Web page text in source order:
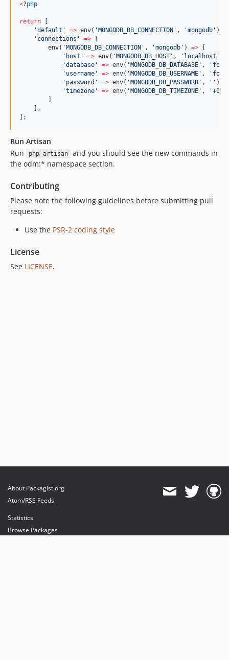
<?php
return
'default ' => env( ' MONGODB_DB_CONNECTION ' , 'mongodb ' ),
' connections ' =>
        env(
' MONGODB_DB_CONNECTION ' , 'mongodb ' ) =>
' host ' => env( ' MONGODB_DB_HOST ' , ' localhost '
'database ' => env( ' MONGODB_DB_DATABASE ' , '
' username ' => env( ' MONGODB_DB_USERNAME ' , '
' password ' => env( ' MONGODB_DB_PASSWORD ' , ' ' ),
'timezone ' => env( ' MONGODB_DB_TIMEZONE ' , '
    ],
];
Run Artisan
Run
php artisan
and you should see the new commands in
the odm:* namespace section.
Contributing
Please note the following guidelines before submitting pull
requests:
Use the PSR-2 coding style
License
See LICENSE.
About Packagist.org
Atom/RSS Feeds
Statistics
Browse Packages